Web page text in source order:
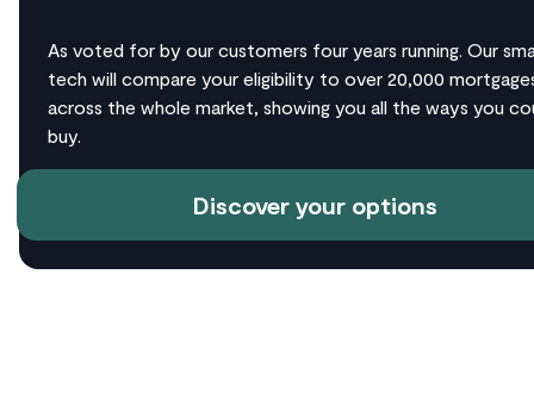
As voted for by our customers four years running. Our
tech will compare your eligibility to over 20,000
across the whole market, showing you all the ways you
buy.
Discover your options